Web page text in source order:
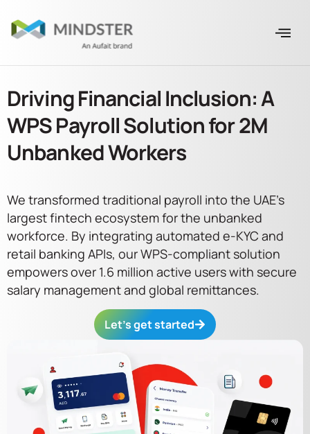
Driving Financial Inclusion: A
WPS Payroll Solution for 2M
Unbanked Workers
We transformed traditional payroll into the UAE’s
largest fintech ecosystem for the unbanked
workforce. By integrating automated e-KYC and
retail banking APIs, our WPS-compliant solution
empowers over 1.6 million active users with secure
salary management and global remittances.
Let’s get started